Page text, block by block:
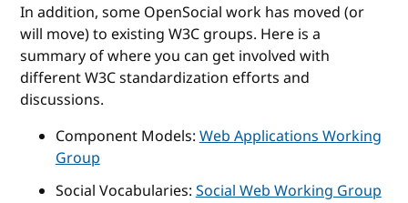
In addition, some OpenSocial work has moved (or
will move) to existing W3C groups. Here is a
summary of where you can get involved with
different W3C standardization efforts and
discussions.
Component Models:Web Applications Working
Group
Social Vocabularies:Social Web Working Group